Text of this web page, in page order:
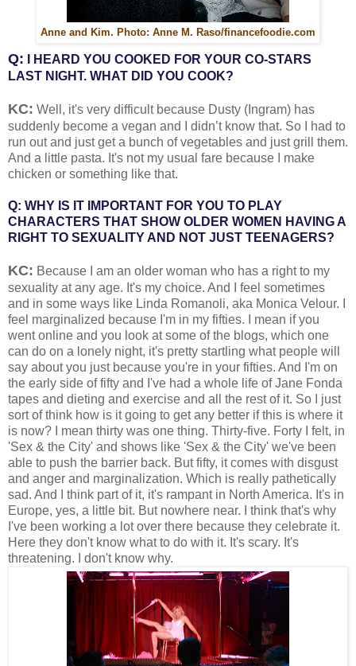
Anne and Kim. Photo: Anne M. Raso/financefoodie.com
Q: I HEARD YOU COOKED FOR YOUR CO-STARS
LAST NIGHT. WHAT DID YOU COOK?
KC: Well, it's very difficult because Dusty (Ingram) has
suddenly become a vegan and I didn’t know that. So I had to
run out and just get a bunch of vegetables and just grill them.
And a little pasta. It's not my usual fare because I make
chicken or something like that.
Q: WHY IS IT IMPORTANT FOR YOU TO PLAY
CHARACTERS THAT SHOW OLDER WOMEN HAVING A
RIGHT TO SEXUALITY AND NOT JUST TEENAGERS?
KC: Because I am an older woman who has a right to my
sexuality at any age. It's my choice. And I feel sometimes
and in some ways like Linda Romanoli, aka Monica Velour. I
feel marginalized because I'm in my fifties. I mean if you
went online and you look at some of the blogs, which one
can do on a lonely night, it's pretty startling what people will
say about you just because you're in your fifties. And I'm on
the early side of fifty and I've had a whole life of Jane Fonda
tapes and dieting and exercise and all the rest of it. So I just
sort of think how is it going to get any better if this is where it
is now? I mean thirty was one thing. Thirty-five. Forty I felt, in
'Sex & the City' and shows like 'Sex & the City' we've been
able to push the barrier back. But fifty, it comes with disgust
and anger and marginalization. Which is really pathetically
sad. And I think part of it, it's rampant in North America. It's in
Europe, yes, a little bit. But nowhere near. I think that's why
I've been working a lot over there because they celebrate it.
Here they don't know what to do with it. It's scary. It's
threatening. I don't know why.